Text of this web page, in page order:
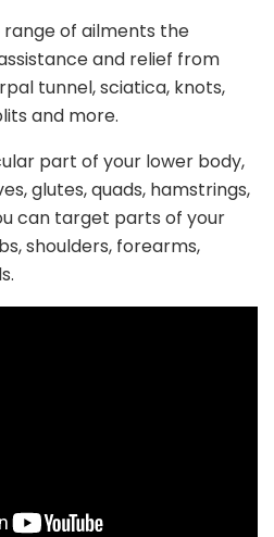
of ailments the
and relief from
tunnel, sciatica, knots,
and more.
part of your lower body,
glutes, quads, hamstrings,
can target parts of your
shoulders, forearms,